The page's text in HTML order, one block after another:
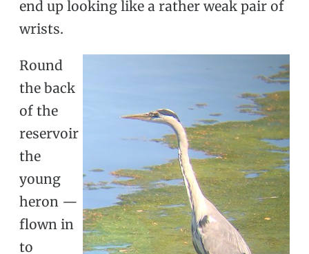
end up looking like a rather weak pair of
wrists.
Round
the back
of the
reservoir
the
young
heron —
flown in
to